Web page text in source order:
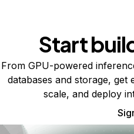
Start
From GPU-powered
databases and storage,
scale, and deploy